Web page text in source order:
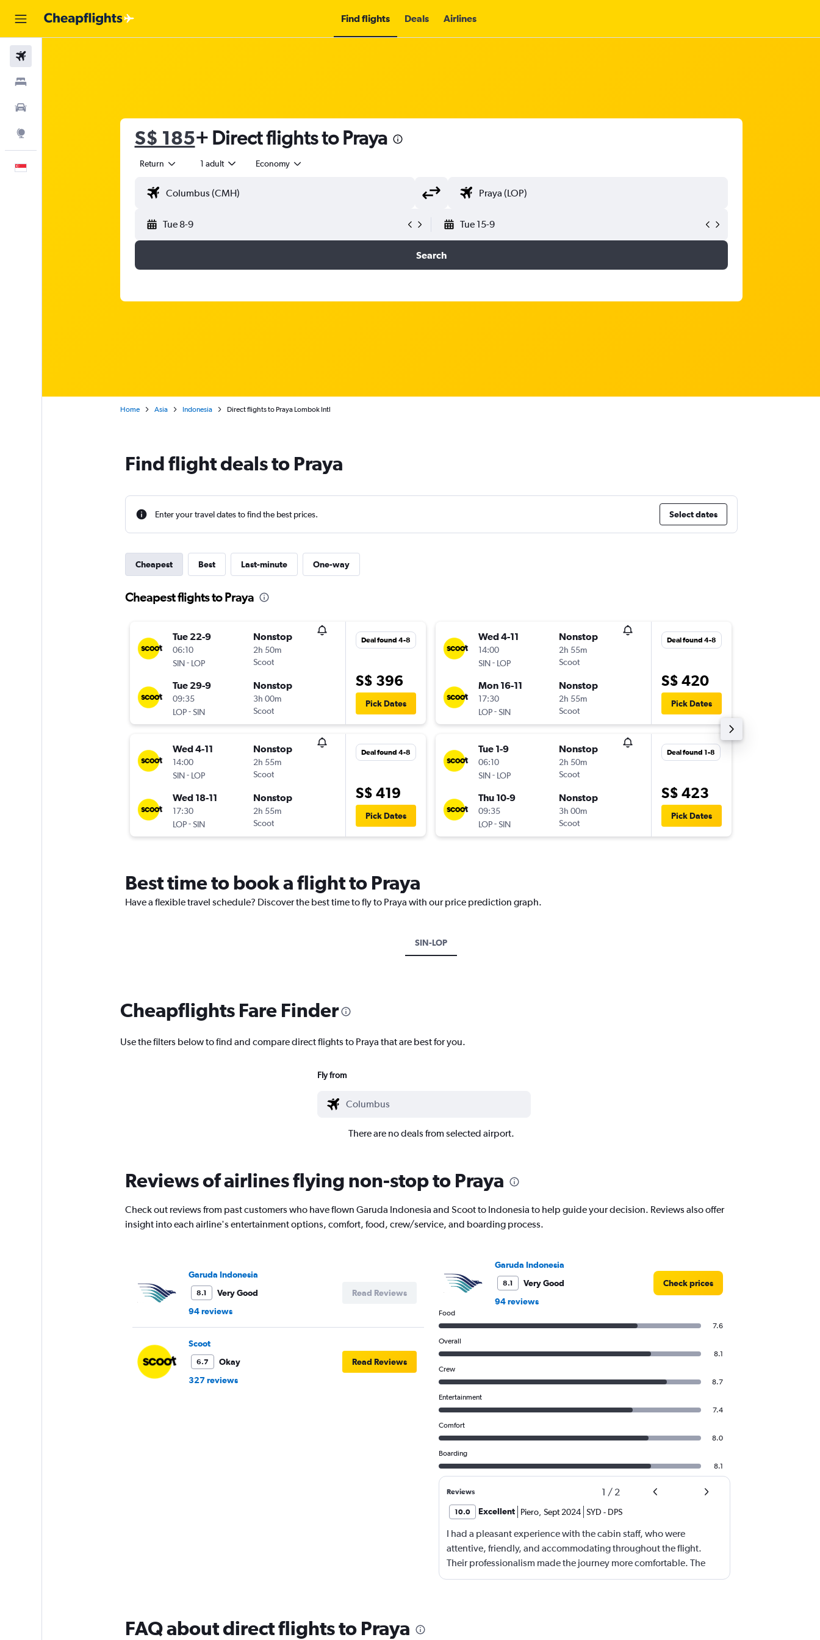
Find flights Deals Airlines
S$ 185+ Direct flights to Praya
Return 1 adult Economy
Tue 8-9 Tue 15-9
Search
Home Asia Indonesia Direct flights to Praya Lombok Intl
Find flight deals to Praya
Enter your travel dates to find the best prices. Select dates
Cheapest Best Last-minute One-way
Cheapest flights to Praya
Tue 22-9
06:10
SIN- LOP
Nonstop
2h 50m
Scoot
Tue 29-9
09:35
LOP-SIN
Nonstop
3h 00m
Scoot
Deal found 4-8
S$ 396
Pick Dates
Wed 4-11
14:00
SIN- LOP
Nonstop
2h 55m
Scoot
Wed 18-11
17:30
LOP-SIN
Nonstop
2h 55m
Scoot
Deal found 4-8
S$ 419
Pick Dates
Wed 4-11
14:00
SIN- LOP
Nonstop
2h 55m
Scoot
Mon 16-11
17:30
LOP-SIN
Nonstop
2h 55m
Scoot
Deal found 4-8
S$ 420
Pick Dates
Tue 1-9
06:10
SIN- LOP
Nonstop
2h 50m
Scoot
Thu 10-9
09:35
LOP-SIN
Nonstop
3h 00m
Scoot
Deal found 1-8
S$ 423
Pick Dates
Best time to book a flight to Praya
Have a flexible travel schedule? Discover the best time to fly to Praya with our price prediction graph.
SIN-LOP
Cheapflights Fare Finder
Use the filters below to find and compare direct flights to Praya that are best for you.
Fly from
There are no deals from selected airport.
Reviews of airlines flying non-stop to Praya
Check out reviews from past customers who have flown Garuda Indonesia and Scoot to Indonesia to help guide your decision. Reviews also offer
insight into each airline's entertainment options, comfort, food, crew/service, and boarding process.
Garuda Indonesia
8.1
Very Good
94 reviews
Read Reviews
Scoot
6.7
Okay
327 reviews
Read Reviews
Garuda Indonesia
8.1
Very Good
94 reviews
Check prices
Food
7.6
Overall
8.1
Crew
8.7
Entertainment
7.4
Comfort
8.0
Boarding
8.1
Reviews 1 / 2
10.0 Excellent Piero, Sept 2024 SYD - DPS
I had a pleasant experience with the cabin staff, who were
attentive, friendly, and accommodating throughout the flight.
Their professionalism made the journey more comfortable. The
food and beverage were well-presented, and delicious, perfectly
FAQ about direct flights to Praya